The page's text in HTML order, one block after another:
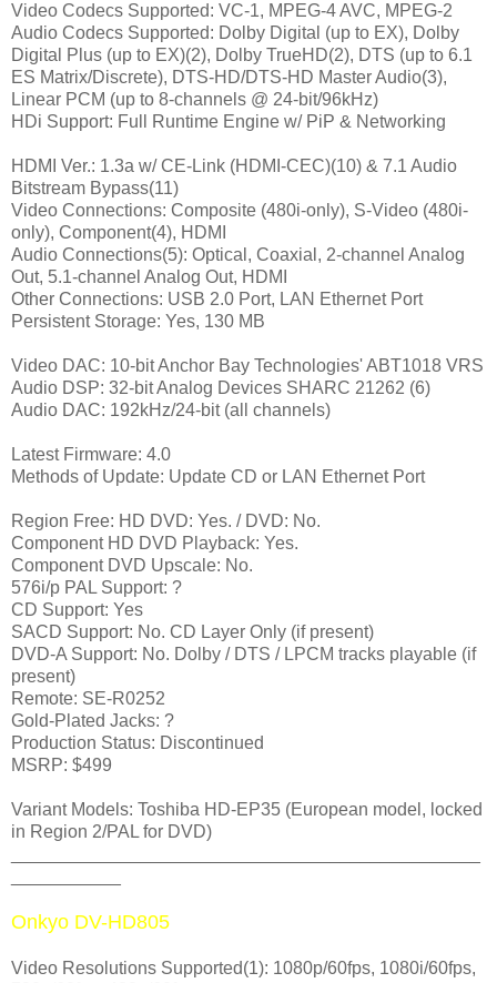
Video Codecs Supported: VC-1, MPEG-4 AVC, MPEG-2
Audio Codecs Supported: Dolby Digital (up to EX), Dolby
Digital Plus (up to EX)(2), Dolby TrueHD(2), DTS (up to 6.1
ES Matrix/Discrete), DTS-HD/DTS-HD Master Audio(3),
Linear PCM (up to 8-channels @ 24-bit/96kHz)
HDi Support: Full Runtime Engine w/ PiP & Networking
HDMI Ver.: 1.3a w/ CE-Link (HDMI-CEC)(10) & 7.1 Audio
Bitstream Bypass(11)
Video Connections: Composite (480i-only), S-Video (480i-
only), Component(4), HDMI
Audio Connections(5): Optical, Coaxial, 2-channel Analog
Out, 5.1-channel Analog Out, HDMI
Other Connections: USB 2.0 Port, LAN Ethernet Port
Persistent Storage: Yes, 130 MB
Video DAC: 10-bit Anchor Bay Technologies' ABT1018 VRS
Audio DSP: 32-bit Analog Devices SHARC 21262 (6)
Audio DAC: 192kHz/24-bit (all channels)
Latest Firmware: 4.0
Methods of Update: Update CD or LAN Ethernet Port
Region Free: HD DVD: Yes. / DVD: No.
Component HD DVD Playback: Yes.
Component DVD Upscale: No.
576i/p PAL Support: ?
CD Support: Yes
SACD Support: No. CD Layer Only (if present)
DVD-A Support: No. Dolby / DTS / LPCM tracks playable (if
present)
Remote: SE-R0252
Gold-Plated Jacks: ?
Production Status: Discontinued
MSRP: $499
Variant Models: Toshiba HD-EP35 (European model, locked
in Region 2/PAL for DVD)
Onkyo DV-HD805
Video Resolutions Supported(1): 1080p/60fps, 1080i/60fps,